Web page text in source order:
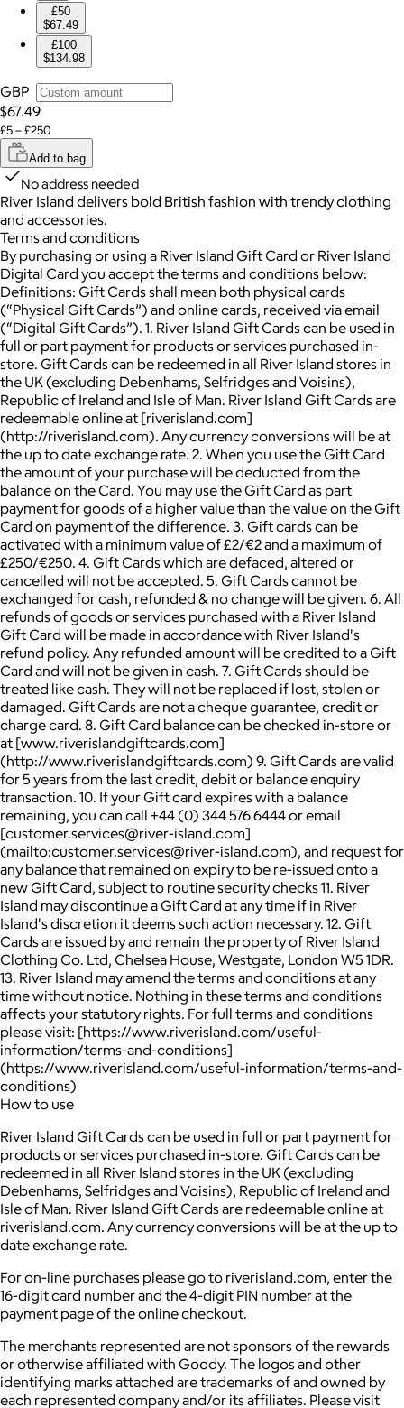
£50
$67.49
£100
$134.98
GBP
$67.49
£5 – £250
Add to bag
No address needed
River Island delivers bold British fashion with trendy clothing
and accessories.
Terms and conditions
By purchasing or using a River Island Gift Card or River Island
Digital Card you accept the terms and conditions below:
Definitions: Gift Cards shall mean both physical cards
(“Physical Gift Cards”) and online cards, received via email
(“Digital Gift Cards”). 1. River Island Gift Cards can be used in
full or part payment for products or services purchased in-
store. Gift Cards can be redeemed in all River Island stores in
the UK (excluding Debenhams, Selfridges and Voisins),
Republic of Ireland and Isle of Man. River Island Gift Cards are
redeemable online at [riverisland.com]
(http://riverisland.com). Any currency conversions will be at
the up to date exchange rate. 2. When you use the Gift Card
the amount of your purchase will be deducted from the
balance on the Card. You may use the Gift Card as part
payment for goods of a higher value than the value on the Gift
Card on payment of the difference. 3. Gift cards can be
activated with a minimum value of £2/€2 and a maximum of
£250/€250. 4. Gift Cards which are defaced, altered or
cancelled will not be accepted. 5. Gift Cards cannot be
exchanged for cash, refunded & no change will be given. 6. All
refunds of goods or services purchased with a River Island
Gift Card will be made in accordance with River Island's
refund policy. Any refunded amount will be credited to a Gift
Card and will not be given in cash. 7. Gift Cards should be
treated like cash. They will not be replaced if lost, stolen or
damaged. Gift Cards are not a cheque guarantee, credit or
charge card. 8. Gift Card balance can be checked in-store or
at [www.riverislandgiftcards.com]
(http://www.riverislandgiftcards.com) 9. Gift Cards are valid
for 5 years from the last credit, debit or balance enquiry
transaction. 10. If your Gift card expires with a balance
remaining, you can call +44 (0) 344 576 6444 or email
[customer.services@river-island.com]
(mailto:customer.services@river-island.com), and request for
any balance that remained on expiry to be re-issued onto a
new Gift Card, subject to routine security checks 11. River
Island may discontinue a Gift Card at any time if in River
Island's discretion it deems such action necessary. 12. Gift
Cards are issued by and remain the property of River Island
Clothing Co. Ltd, Chelsea House, Westgate, London W5 1DR.
13. River Island may amend the terms and conditions at any
time without notice. Nothing in these terms and conditions
affects your statutory rights. For full terms and conditions
please visit: [https://www.riverisland.com/useful-
information/terms-and-conditions]
(https://www.riverisland.com/useful-information/terms-and-
conditions)
How to use
River Island Gift Cards can be used in full or part payment for
products or services purchased in-store. Gift Cards can be
redeemed in all River Island stores in the UK (excluding
Debenhams, Selfridges and Voisins), Republic of Ireland and
Isle of Man. River Island Gift Cards are redeemable online at
riverisland.com. Any currency conversions will be at the up to
date exchange rate.
For on-line purchases please go to riverisland.com, enter the
16-digit card number and the 4-digit PIN number at the
payment page of the online checkout.
The merchants represented are not sponsors of the rewards
or otherwise affiliated with Goody. The logos and other
identifying marks attached are trademarks of and owned by
each represented company and/or its affiliates. Please visit